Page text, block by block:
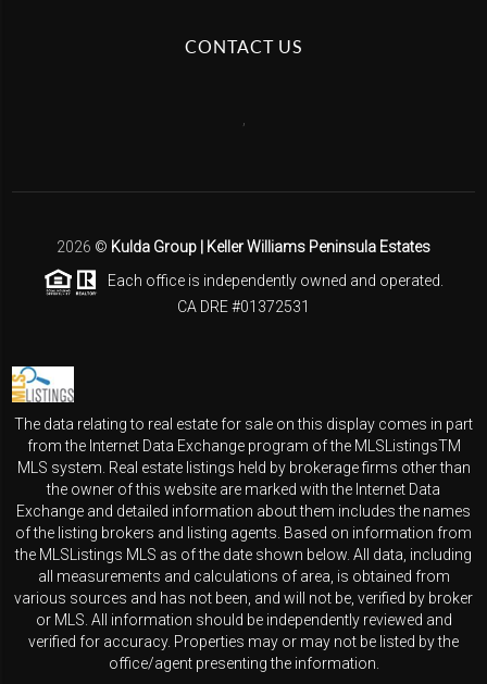
CONTACT US
2026 © Kulda Group | Keller Williams Peninsula Estates
Each office is independently owned and operated.
CA DRE #01372531
The data relating to real estate for sale on this display comes in part
from the Internet Data Exchange program of the MLSListingsTM
MLS system. Real estate listings held by brokerage firms other than
the owner of this website are marked with the Internet Data
Exchange and detailed information about them includes the names
of the listing brokers and listing agents. Based on information from
the MLSListings MLS as of the date shown below. All data, including
all measurements and calculations of area, is obtained from
various sources and has not been, and will not be, verified by broker
or MLS. All information should be independently reviewed and
verified for accuracy. Properties may or may not be listed by the
office/agent presenting the information.